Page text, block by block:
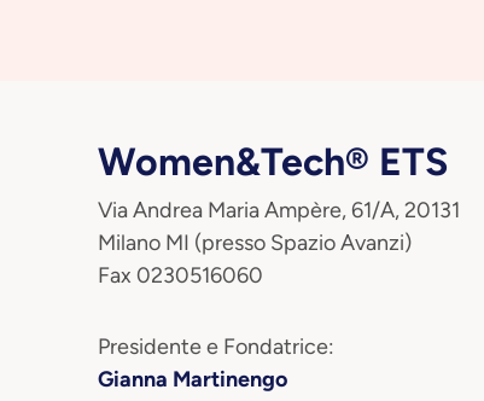
Women&Tech® ETS
Via Andrea Maria Ampère, 61/A, 20131
Milano MI (presso Spazio Avanzi)
Fax 0230516060
Presidente e Fondatrice:
Gianna Martinengo